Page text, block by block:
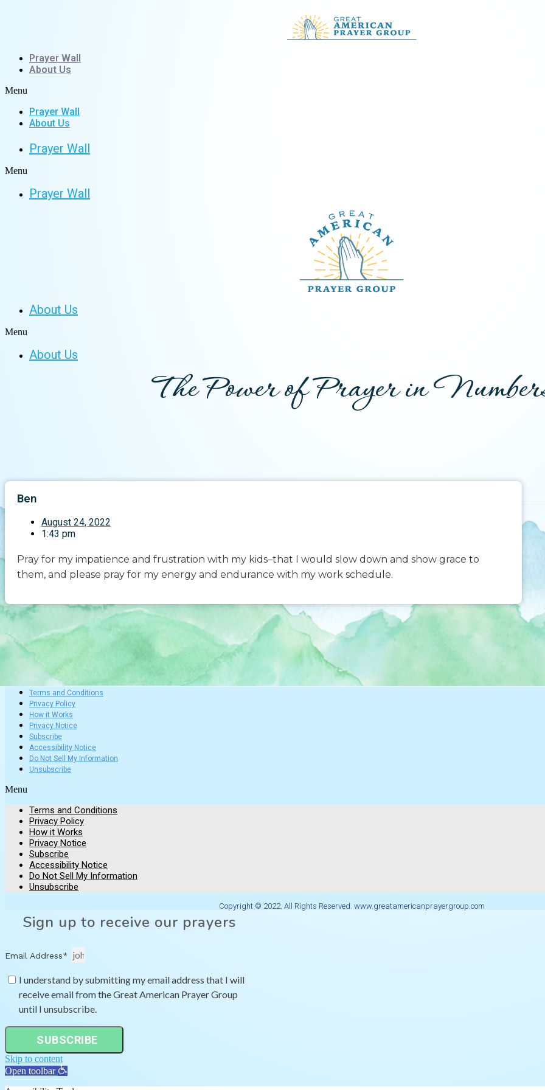
Prayer Wall
About Us
Menu
Prayer Wall
About Us
Prayer Wall
Menu
Prayer Wall
About Us
Menu
About Us
The Power of Prayer in
Ben
August 24, 2022
1:43 pm
Pray for my impatience and frustration with my kids–that I would slow down and show grace to
them, and please pray for my energy and endurance with my work schedule.
Terms and Conditions
Privacy Policy
How it Works
Privacy Notice
Subscribe
Accessibility Notice
Do Not Sell My Information
Unsubscribe
Menu
Terms and Conditions
Privacy Policy
How it Works
Privacy Notice
Subscribe
Accessibility Notice
Do Not Sell My Information
Unsubscribe
Copyright © 2022. All Rights Reserved. www.greatamericanprayergroup.com
Sign up to receive our prayers
Email Address*
I understand by submitting my email address that I will
receive email from the Great American Prayer Group
until I unsubscribe.
SUBSCRIBE
Skip to content
Open toolbar